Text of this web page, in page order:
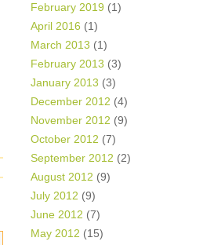
February 2019 (1)
April 2016 (1)
March 2013 (1)
February 2013 (3)
January 2013 (3)
December 2012 (4)
November 2012 (9)
October 2012 (7)
September 2012 (2)
August 2012 (9)
July 2012 (9)
June 2012 (7)
May 2012 (15)